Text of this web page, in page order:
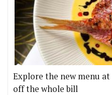
Explore the new menu
off the whole bill